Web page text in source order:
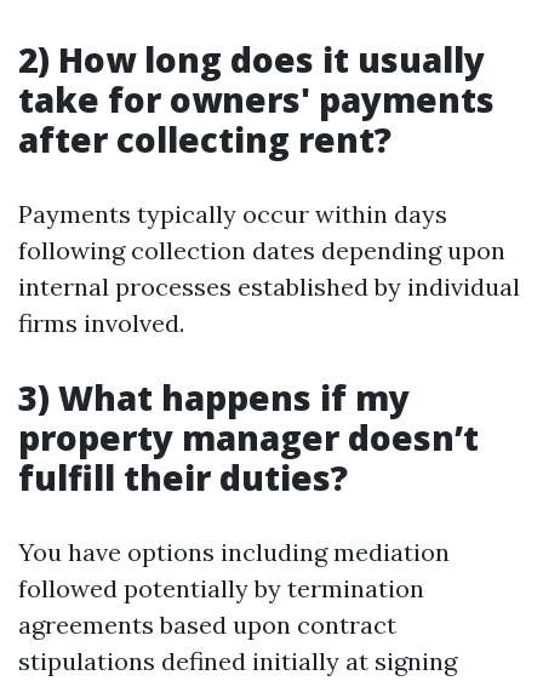
2) How long does it usually
take for owners' payments
after collecting rent?
Payments typically occur within days
following collection dates depending upon
internal processes established by individual
firms involved.
3) What happens if my
property manager doesn’t
fulfill their duties?
You have options including mediation
followed potentially by termination
agreements based upon contract
stipulations defined initially at signing